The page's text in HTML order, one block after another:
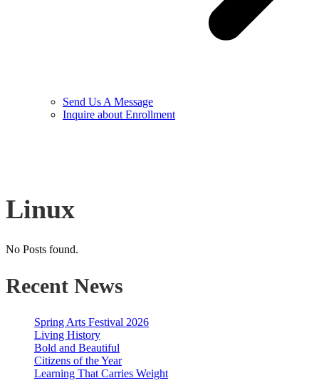
Send Us A Message
Inquire about Enrollment
Linux
No Posts found.
Recent News
Spring Arts Festival 2026
Living History
Bold and Beautiful
Citizens of the Year
Learning That Carries Weight